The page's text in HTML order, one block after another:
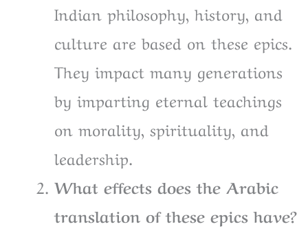
Indian philosophy, history, and
culture are based on these epics.
They impact many generations
by imparting eternal teachings
on morality, spirituality, and
leadership.
What effects does the Arabic
translation of these epics have?